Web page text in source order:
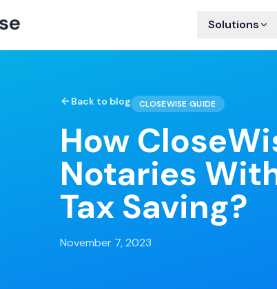
Solutions
Back to blog CLOSEWISE GUIDE
How
Notaries
Tax Saving?
November 7, 2023